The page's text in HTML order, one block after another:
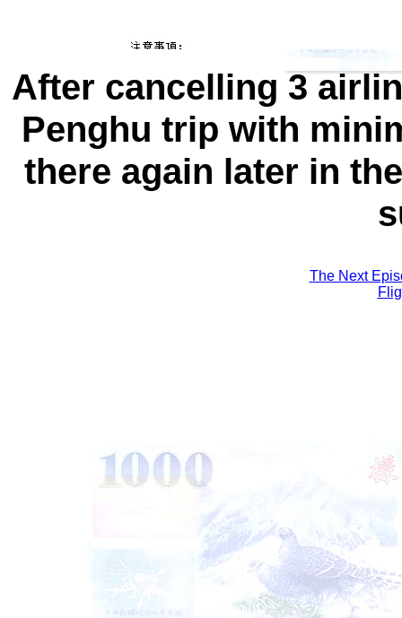
After cancelling 3
Penghu trip with
there again later in
The Next